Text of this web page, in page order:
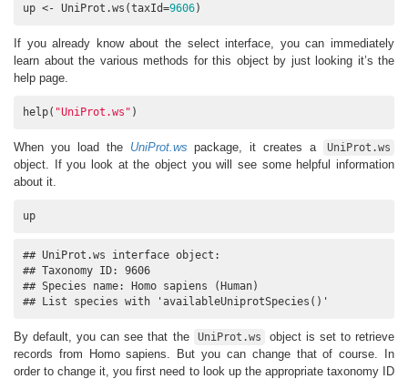
up <- UniProt.ws(taxId=9606)
If you already know about the select interface, you can immediately
learn about the various methods for this object by just looking it’s the
help page.
help( "UniProt.ws" )
When you load the UniProt.ws package, it creates a UniProt.ws
object. If you look at the object you will see some helpful information
about it.
up
## UniProt.ws interface object:
## Taxonomy ID: 9606
## Species name: Homo sapiens (Human)
## List species with 'availableUniprotSpecies()'
By default, you can see that the UniProt.ws
object is set to retrieve
records from Homo sapiens. But you can change that of course. In
order to change it, you first need to look up the appropriate taxonomy ID